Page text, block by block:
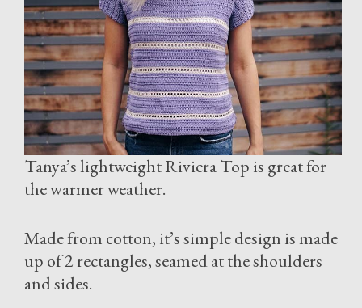
Tanya’s lightweight Riviera Top is great for
the warmer weather.
Made from cotton, it’s simple design is made
up of 2 rectangles, seamed at the shoulders
and sides.